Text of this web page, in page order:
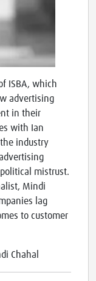
ISBA, which
advertising
in their
with Ian
industry
mistrust.
Mindi
lag
to customer
Chahal